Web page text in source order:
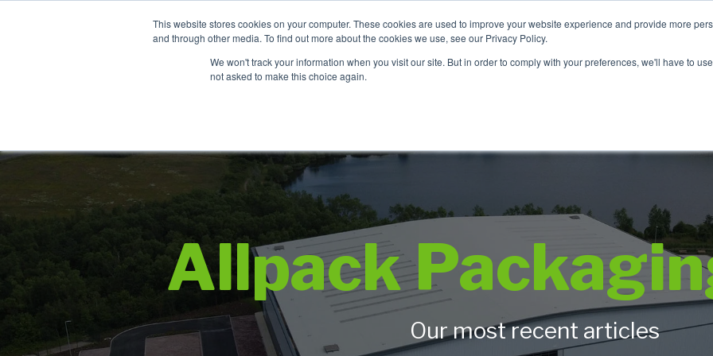
This website stores cookies on your computer. These cookies are used to improve your website experience and provide more
and through other media. To find out more about the cookies we use, see our Privacy Policy.
We won't track your information when you visit our site. But in order to comply with your preferences, we'll have to
not asked to make this choice again.
Time left for
SAME DAY DISPATCH
00
HRS
36
MIN
13
SEC
Product Range Brands
Allpack
Our most recent articles